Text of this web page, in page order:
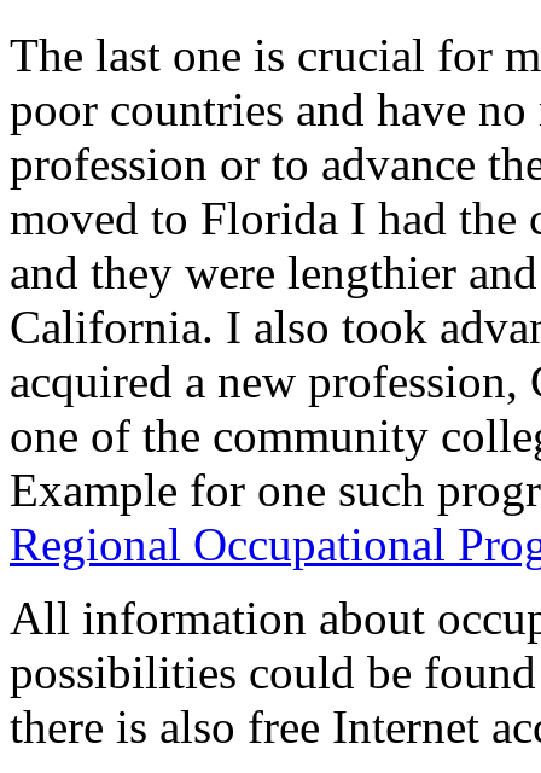
The last one is crucial for
poor countries and have
profession or to advance
moved to Florida I had the
and they were lengthier
California. I also took
acquired a new
one of the community
Example for one such
Regional Occupational
All information about
possibilities could be
there is also free Internet